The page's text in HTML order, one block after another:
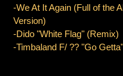
-We At It Again (Full of the
Version)
-Dido "White Flag" (Remix)
-Timbaland F/ ?? "Go Getta"